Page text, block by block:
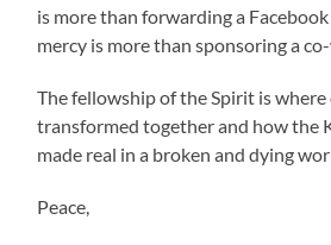
is more than forwarding a
mercy is more than sponsoring a
The fellowship of the Spirit is
transformed together and how the
made real in a broken and dying
Peace,